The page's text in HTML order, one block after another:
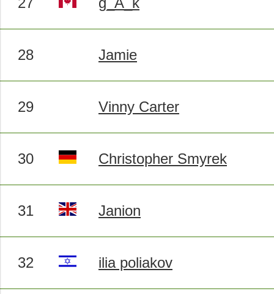
28 Jamie
29 Vinny Carter
30 Christopher Smyrek
31 Janion
32 ilia poliakov